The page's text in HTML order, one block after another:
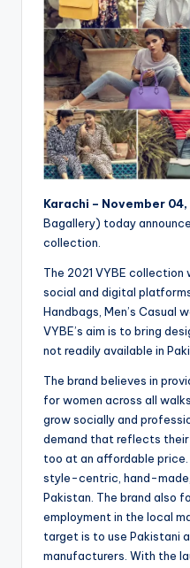
Karachi – November 04,
Bagallery) today
collection.
The 2021 VYBE collection
social and digital
Handbags, Men’s Casual
VYBE’s aim is to bring
not readily available in
The brand believes in
for women across all
grow socially and
demand that reflects
too at an affordable price.
style-centric, hand-
Pakistan. The brand also
employment in the local
target is to use Pakistani
manufacturers. With the